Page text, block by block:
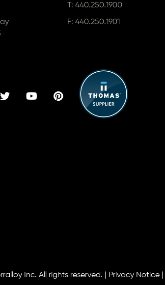
T:440.250.1900
F: 440.250.1901
Inc. All rights reserved. | Privacy Notice